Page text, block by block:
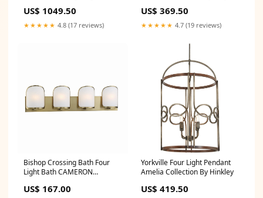
US$ 1049.50
★★★★★ 4.8 (17 reviews)
US$ 369.50
★★★★★ 4.7 (19 reviews)
Bishop Crossing Bath Four
Light Bath CAMERON
Signature
US$ 167.00
Yorkville Four Light Pendant
Amelia Collection By Hinkley
US$ 419.50